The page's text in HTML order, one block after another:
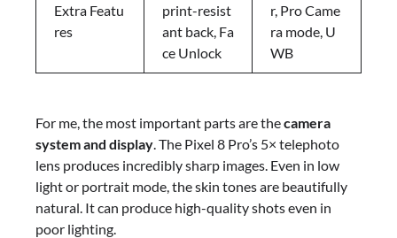
Extra Featu
res
print-resist
ant back, Fa
ce Unlock
r, Pro Came
ra mode, U
WB
For me, the most important parts are thecamera
system and display . The Pixel 8 Pro’s 5× telephoto
lens produces incredibly sharp images. Even in low
light or portrait mode, the skin tones are beautifully
natural. It can produce high-quality shots even in
poor lighting.